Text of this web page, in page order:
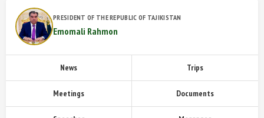
PRESIDENT OF THE REPUBLIC OF TAJIKISTAN
Emomali Rahmon
News Trips
Meetings Documents